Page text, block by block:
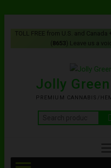
TOLL FREE from U.S. and Canada
(8653) Leave us a
Jolly
PREMIUM CANNABIS/